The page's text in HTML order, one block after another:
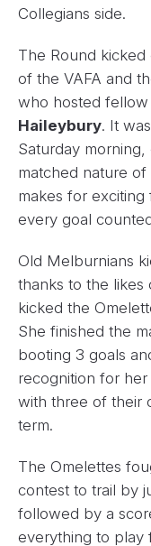
Collegians side.
The Round
of the VAFA and
who hosted fellow
Haileybury. It
Saturday
matched nature
makes for exciting
every goal
Old Melburnians
thanks to the likes
kicked the
She finished the
booting 3 goals
recognition for
with three of their
term.
The Omelettes
contest to trail by
followed by a
everything to play